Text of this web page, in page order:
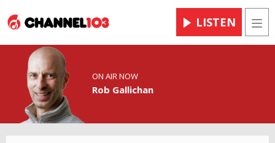
LISTEN
ON AIR NOW
Rob Gallichan